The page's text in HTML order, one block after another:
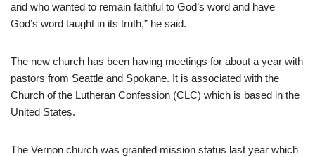
and who wanted to remain faithful to God’s word and have
God’s word taught in its truth,” he said.
The new church has been having meetings for about a year with
pastors from Seattle and Spokane. It is associated with the
Church of the Lutheran Confession (CLC) which is based in the
United States.
The Vernon church was granted mission status last year which